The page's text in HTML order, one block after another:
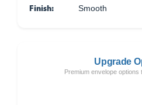
Finish: Smooth
Upgrade
Premium envelope options